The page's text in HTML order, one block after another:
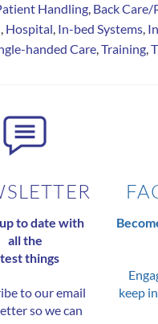
Handling, Back
, Hospital, In-bed Systems,
handed Care,Training,
to date with
all the
things
to our email
so we can
keep